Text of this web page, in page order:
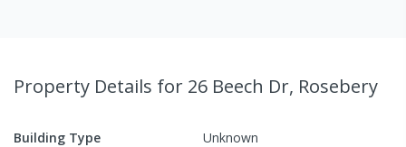
Property Details for 26 Beech Dr, Rosebery
Building Type
Unknown